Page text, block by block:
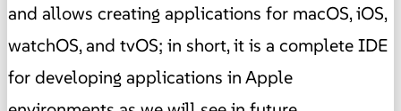
and allows creating applications for macOS, iOS,
watchOS, and tvOS; in short, it is a complete IDE
for developing applications in Apple